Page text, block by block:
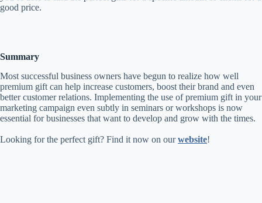
good price.
Summary
Most successful business owners have begun to realize how well
premium gift can help increase customers, boost their brand and even
better customer relations. Implementing the use of premium gift in your
marketing campaign even subtly in seminars or workshops is now
essential for businesses that want to develop and grow with the times.
Looking for the perfect gift? Find it now on ourwebsite!